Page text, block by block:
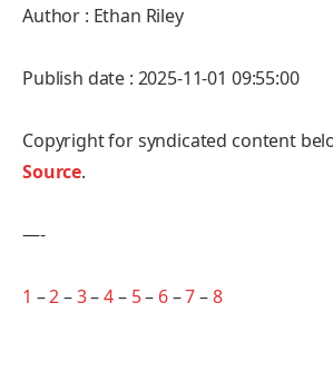
Author : Ethan Riley
Publish date : 2025-11-01 09:55:00
Copyright for syndicated content
Source.
—-
1 –2–3–4– 5– 6–7–8